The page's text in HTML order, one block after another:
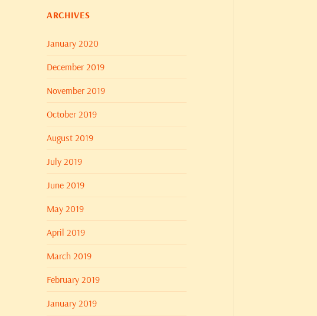
ARCHIVES
January 2020
December 2019
November 2019
October 2019
August 2019
July 2019
June 2019
May 2019
April 2019
March 2019
February 2019
January 2019